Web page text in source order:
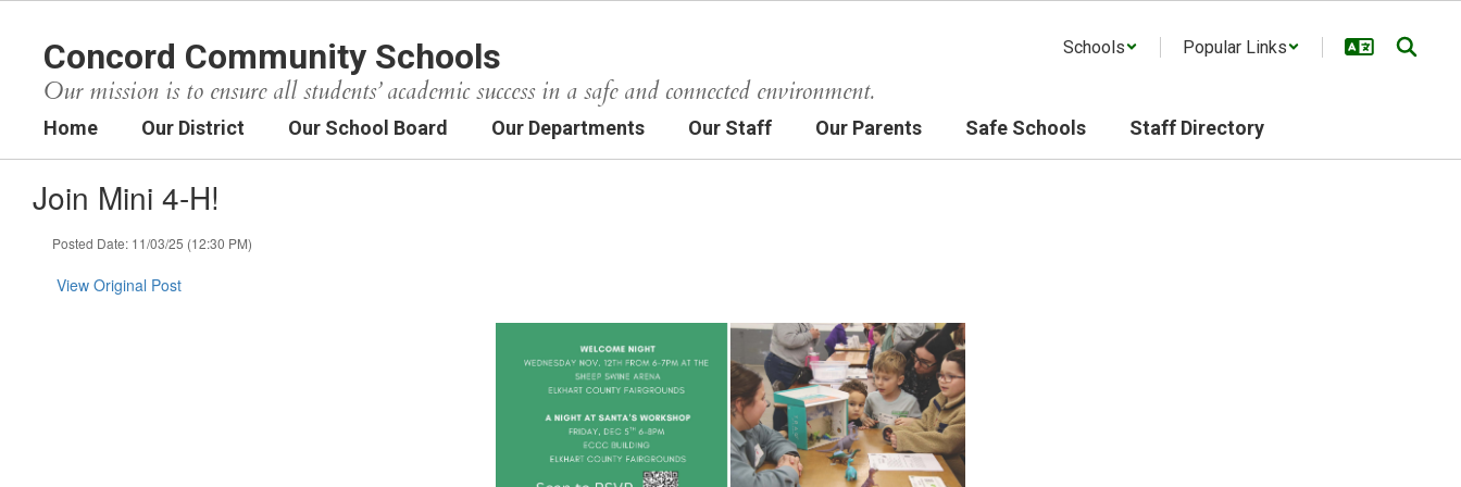
content
Concord Community Schools
Our mission is to ensure all students’ academic success in a safe and connected environment.
Schools Popular Links
Home Our District Our School Board Our Departments Our Staff Our Parents Safe Schools Staff Directory
Join Mini 4-H!
Posted Date: 11/03/25 (12:30 PM)
View Original Post